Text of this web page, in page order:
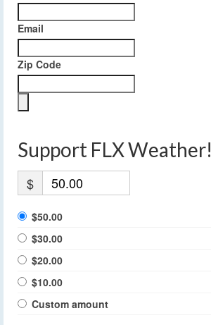
Email
Zip Code
Support FLX Weather!
$
$50.00
$30.00
$20.00
$10.00
Custom amount